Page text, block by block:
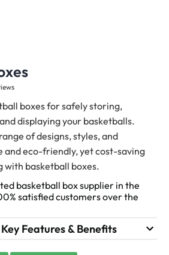
boxes for safely storing,
displaying your basketballs.
of designs, styles, and
and eco-friendly, yet cost-saving
with basketball boxes.
basketball box supplier in the
satisfied customers over the
Features & Benefits